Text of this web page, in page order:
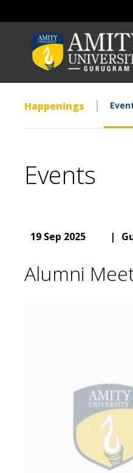
Happenings
Events
19 Sep 2025 |
Alumni